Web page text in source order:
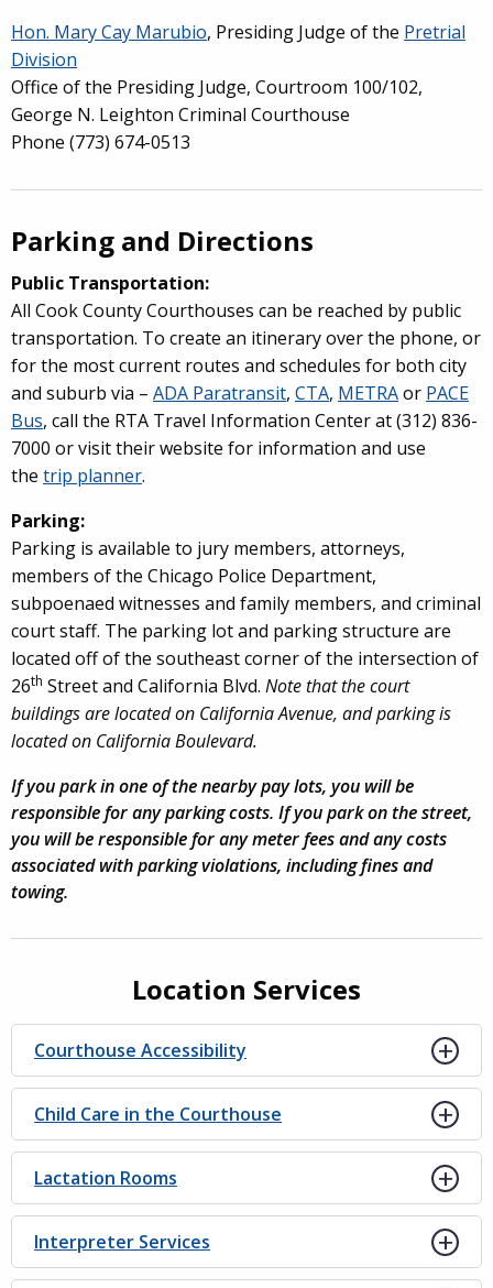
Hon. Mary Cay Marubio, Presiding Judge of the Pretrial
Division
Office of the Presiding Judge, Courtroom 100/102,
George N. Leighton Criminal Courthouse
Phone (773) 674-0513
Parking and Directions
Public Transportation:
All Cook County Courthouses can be reached by public
transportation. To create an itinerary over the phone, or
for the most current routes and schedules for both city
and suburb via – ADA Paratransit, CTA, METRAor PACE
Bus, call the RTA Travel Information Center at (312) 836-
7000 or visit their website for information and use
the trip planner.
Parking:
Parking is available to jury members, attorneys,
members of the Chicago Police Department,
subpoenaed witnesses and family members, and criminal
court staff. The parking lot and parking structure are
located off of the southeast corner of the intersection of
26th Street and California Blvd. Note that the court
buildings are located on California Avenue, and parking is
located on California Boulevard.
If you park in one of the nearby pay lots, you will be
responsible for any parking costs. If you park on the street,
you will be responsible for any meter fees and any costs
associated with parking violations, including fines and
towing.
Location Services
Courthouse Accessibility
Child Care in the Courthouse
Lactation Rooms
Interpreter Services